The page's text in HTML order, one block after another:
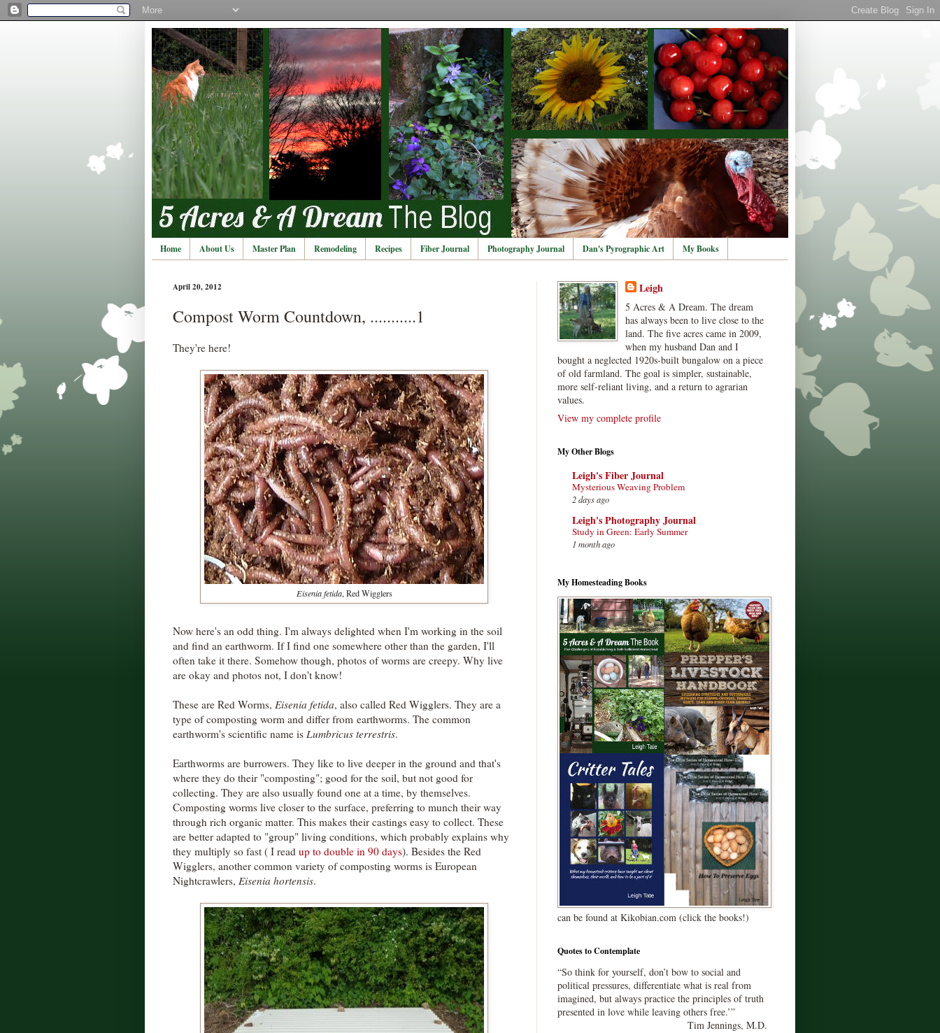
Home About Us Master Plan Remodeling Recipes Fiber Journal Photography Journal Dan's Pyrographic Art My Books
April 20, 2012
Compost Worm Countdown, ...........1
They're here!
Eisenia fetida, Red Wigglers
Now here's an odd thing. I'm always delighted when I'm working in the soil
and find an earthworm. If I find one somewhere other than the garden, I'll
often take it there. Somehow though, photos of worms are creepy. Why live
are okay and photos not, I don't know!
These are Red Worms, Eisenia fetida, also called Red Wigglers. They are a
type of composting worm and differ from earthworms. The common
earthworm's scientific name is Lumbricus terrestris.
Earthworms are burrowers. They like to live deeper in the ground and that's
where they do their "composting"; good for the soil, but not good for
collecting. They are also usually found one at a time, by themselves.
Composting worms live closer to the surface, preferring to munch their way
through rich organic matter. This makes their castings easy to collect. These
are better adapted to "group" living conditions, which probably explains why
they multiply so fast ( I read up to double in 90 days). Besides the Red
Wigglers, another common variety of composting worms is European
Nightcrawlers, Eisenia hortensis.
Leigh
5 Acres & A Dream. The dream
has always been to live close to the
land. The five acres came in 2009,
when my husband Dan and I
bought a neglected 1920s-built bungalow on a piece
of old farmland. The goal is simpler, sustainable,
more self-reliant living, and a return to agrarian
values.
View my complete profile
My Other Blogs
Leigh's Fiber Journal
Mysterious Weaving Problem
2 days ago
Leigh's Photography Journal
Study in Green: Early Summer
1 month ago
My Homesteading Books
can be found at Kikobian.com (click the books!)
Quotes to Contemplate
“So think for yourself, don’t bow to social and
political pressures, differentiate what is real from
imagined, but always practice the principles of truth
presented in love while leaving others free.’”
Tim Jennings, M.D.